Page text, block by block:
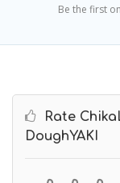
Be the first
Rate
DoughYAKI